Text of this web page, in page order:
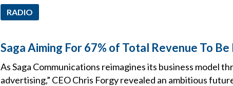
RADIO
Saga Aiming For 67% of Total Revenue To
As Saga Communications reimagines its business model
advertising,” CEO Chris Forgy revealed an ambitious